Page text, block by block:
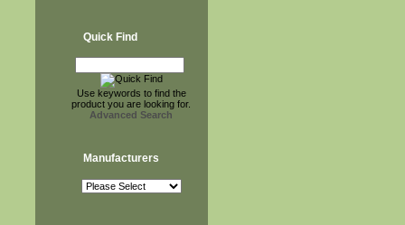
Quick Find
Use keywords to find the
product you are looking for.
Advanced Search
Manufacturers